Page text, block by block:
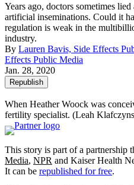
Years ago, doctors sometimes
artificial inseminations. Could it
regulation is weak in the
industry.
By Lauren Bavis, Side Effects
Effects Public Media
Jan. 28, 2020
Republish
When Heather Woock was
fertility specialist. (Leah
This story is part of a partnership
Media, NPR and Kaiser Health
It can be republished for free.